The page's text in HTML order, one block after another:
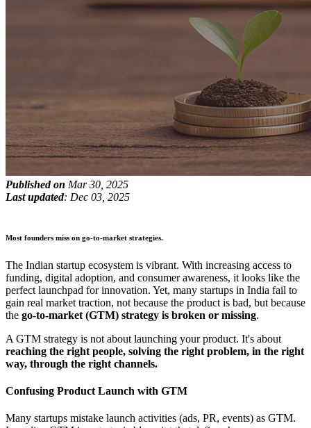
Published on Mar 30, 2025
Last updated: Dec 03, 2025
Most founders miss on go-to-market strategies.
The Indian startup ecosystem is vibrant. With increasing access to
funding, digital adoption, and consumer awareness, it looks like the
perfect launchpad for innovation. Yet, many startups in India fail to
gain real market traction, not because the product is bad, but because
the go-to-market (GTM) strategy is broken or missing.
A GTM strategy is not about launching your product. It's about
reaching the right people, solving the right problem, in the right
way, through the right channels.
Confusing Product Launch with GTM
Many startups mistake launch activities (ads, PR, events) as GTM.